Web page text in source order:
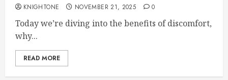
KNIGHTONE NOVEMBER 21, 2025 0
Today we’re diving into the benefits of discomfort,
why...
READ MORE